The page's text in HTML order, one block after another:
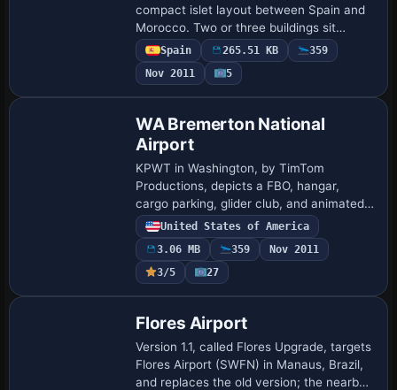
compact islet layout between Spain and
Morocco. Two or three buildings sit
beside a small protected harbor with a
beach for boat landings, a seaplane
facility, a…
Spain 265.51 KB
359
Nov 2011
5
WA Bremerton National
Airport
KPWT in Washington, by TimTom
Productions, depicts a FBO, hangar,
cargo parking, glider club, and animated
figures, with a bear behind runway 19 and
a hot air balloon above the field. The file
requ…
United States of America
3.06 MB
359
Nov 2011
3/5
27
Flores Airport
Version 1.1, called Flores Upgrade, targets
Flores Airport (SWFN) in Manaus, Brazil,
and replaces the old version; the nearby